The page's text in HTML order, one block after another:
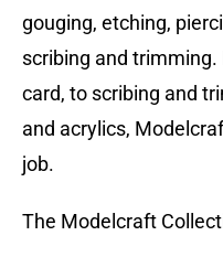
gouging, etching,
scribing and
card, to scribing and
and acrylics,
job.
The Modelcraft